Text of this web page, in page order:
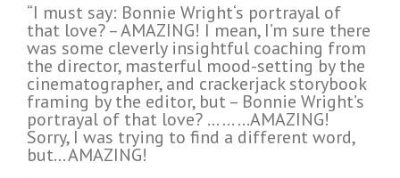
“I must say: Bonnie Wright‘s portrayal of
that love? – AMAZING! I mean, I’m sure there
was some cleverly insightful coaching from
the director, masterful mood-setting by the
cinematographer, and crackerjack storybook
framing by the editor, but – Bonnie Wright’s
portrayal of that love? … … …AMAZING!
Sorry, I was trying to find a different word,
but… AMAZING!